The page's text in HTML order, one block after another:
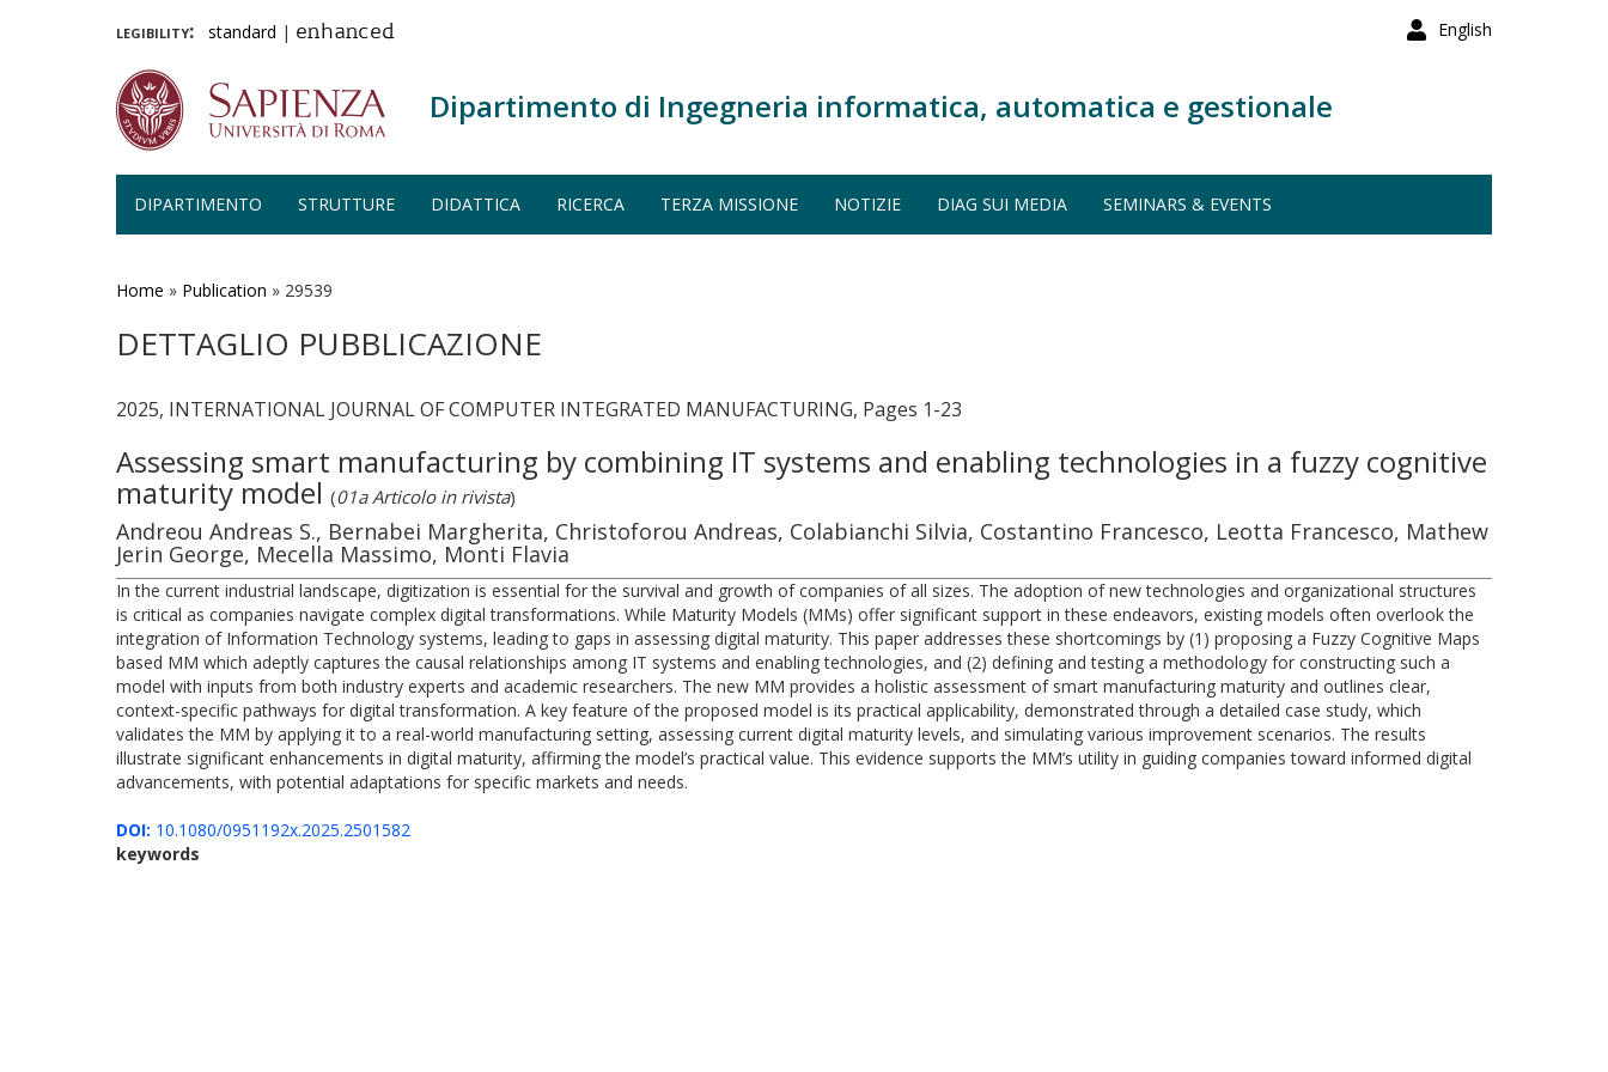
English
legibility: standard | enhanced
Dipartimento di Ingegneria informatica, automatica e gestionale
DIPARTIMENTO STRUTTURE DIDATTICA RICERCA TERZA MISSIONE NOTIZIE DIAG SUI MEDIA SEMINARS & EVENTS
Home » Publication » 29539
DETTAGLIO PUBBLICAZIONE
2025, INTERNATIONAL JOURNAL OF COMPUTER INTEGRATED MANUFACTURING, Pages 1-23
Assessing smart manufacturing by combining IT systems and enabling technologies in a fuzzy cognitive
maturity model (01a Articolo in rivista)
Andreou Andreas S., Bernabei Margherita, Christoforou Andreas, Colabianchi Silvia, Costantino Francesco, Leotta Francesco, Mathew
Jerin George, Mecella Massimo, Monti Flavia
In the current industrial landscape, digitization is essential for the survival and growth of companies of all sizes. The adoption of new technologies and organizational structures
is critical as companies navigate complex digital transformations. While Maturity Models (MMs) offer significant support in these endeavors, existing models often overlook the
integration of Information Technology systems, leading to gaps in assessing digital maturity. This paper addresses these shortcomings by (1) proposing a Fuzzy Cognitive Maps
based MM which adeptly captures the causal relationships among IT systems and enabling technologies, and (2) defining and testing a methodology for constructing such a
model with inputs from both industry experts and academic researchers. The new MM provides a holistic assessment of smart manufacturing maturity and outlines clear,
context-specific pathways for digital transformation. A key feature of the proposed model is its practical applicability, demonstrated through a detailed case study, which
validates the MM by applying it to a real-world manufacturing setting, assessing current digital maturity levels, and simulating various improvement scenarios. The results
illustrate significant enhancements in digital maturity, affirming the model’s practical value. This evidence supports the MM’s utility in guiding companies toward informed digital
advancements, with potential adaptations for specific markets and needs.
DOI: 10.1080/0951192x.2025.2501582
keywords